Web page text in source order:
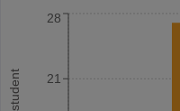
21
28